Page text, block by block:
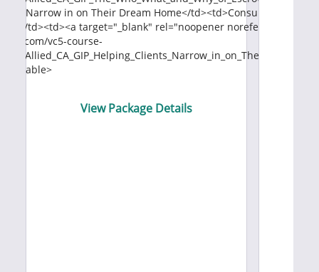
Narrow in on Their Dream Home</td><td>Consumer
td><td><a target="_blank" rel="noopener noreferrer"
vc5-course-
table>
View Package Details